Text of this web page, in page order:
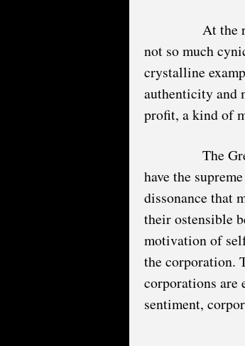
At the
not so much
crystalline
authenticity and
profit, a kind of
The
have the
dissonance that
their ostensible
motivation of
the corporation.
corporations are
sentiment,